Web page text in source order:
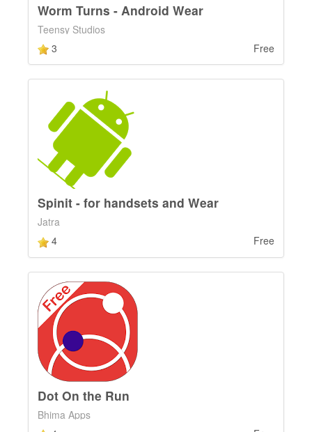
Worm Turns - Android Wear
Teensy Studios
3
Free
Spinit - for handsets and Wear
Jatra
4
Free
Dot On the Run
Bhima Apps